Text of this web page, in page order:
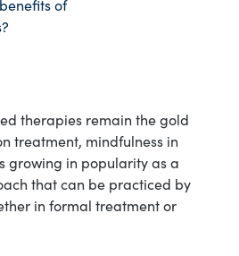
therapies remain the gold
treatment, mindfulness in
growing in popularity as a
that can be practiced by
in formal treatment or
of